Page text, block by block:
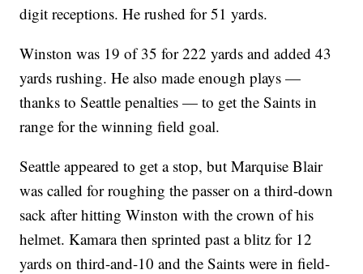
digit receptions. He rushed for 51 yards.
Winston was 19 of 35 for 222 yards and added 43
yards rushing. He also made enough plays —
thanks to Seattle penalties — to get the Saints in
range for the winning field goal.
Seattle appeared to get a stop, but Marquise Blair
was called for roughing the passer on a third-down
sack after hitting Winston with the crown of his
helmet. Kamara then sprinted past a blitz for 12
yards on third-and-10 and the Saints were in field-